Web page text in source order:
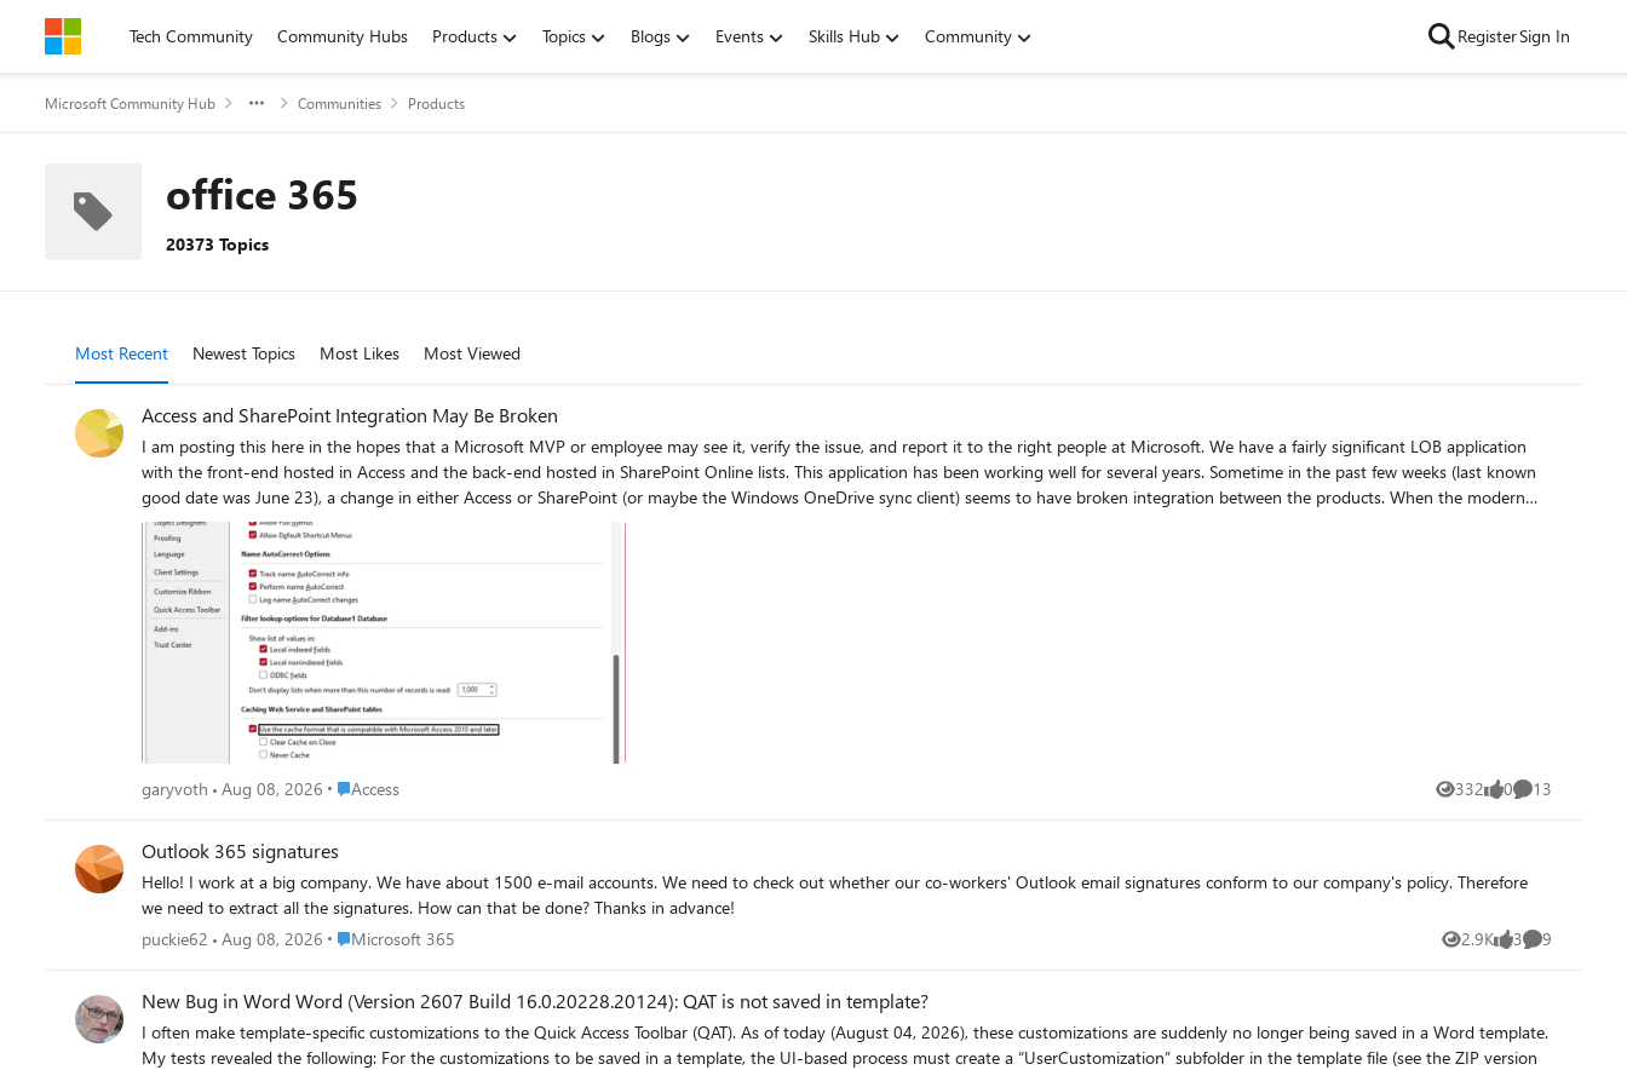
Skip to contentTech Community Community Hubs Products Topics Blogs Events Skills Hub Community RegisterSign In
Microsoft Community Hub Communities Products
office 365
20373 Topics
Most Recent Newest Topics Most Likes Most Viewed
Access and SharePoint Integration May Be Broken
I am posting this here in the hopes that a Microsoft MVP or employee may see it, verify the issue, and report it to the right people at Microsoft. We have a fairly significant LOB application
with the front-end hosted in Access and the back-end hosted in SharePoint Online lists. This application has been working well for several years. Sometime in the past few weeks (last known
good date was June 23), a change in either Access or SharePoint (or maybe the Windows OneDrive sync client) seems to have broken integration between the products. When the modern
cache format is enabled (the default), all SharePoint calculated columns unexpectedly show errors, as shown here (in a fresh database where I imported just one list from our site as a test):
Naturally, this completely borks the application, with VB code throwing errors at startup. Using the legacy cache format, or disabling caching altogether, seems to restore functionality--
(though this would come at a cost to performance): But there is a major caveat to this. Other functionality is apparently broken. We have straightforward update queries, for example, the
hang indefinitely in these modes, rendering this an unacceptable work-around. I have been able to replicate this on several different PCs. Also, on several different SharePoint sites in our
tenant. Currently, this is blocking work for us, and we are hoping to see it resolved as soon as possible. If anyone with knowledge of the right people at Microsoft to call attention to this, we
would be grateful for any help. I am using the Access forum because the last time I tried to get help from SharePoint Online support for an Access-related query issue using SP list data, they
had no idea what I was talking about. (Also, for Access database experts: please do not suggest that we avoid using calculated columns in SharePoint lists. This is a hybrid app with most of
our users working with data strictly through SharePoint, and SharePoint views do not support the same features as queries do in Access. Making use of these SharePoint features are essential
garyvoth Aug 08, 2026 Place Access
Access 332
Views 0
likes 13
Comments
Outlook 365 signatures
Hello! I work at a big company. We have about 1500 e-mail accounts. We need to check out whether our co-workers' Outlook email signatures conform to our company's policy. Therefore
we need to extract all the signatures. How can that be done? Thanks in advance!
puckie62
Aug 08, 2026 Place Microsoft 365
Microsoft 365 2.9K
Views 3
likes 9
Comments
New Bug in Word Word (Version 2607 Build 16.0.20228.20124): QAT is not saved in template?
I often make template-specific customizations to the Quick Access Toolbar (QAT). As of today (August 04, 2026), these customizations are suddenly no longer being saved in a Word template.
My tests revealed the following: For the customizations to be saved in a template, the UI-based process must create a “UserCustomization” subfolder in the template file (see the ZIP version